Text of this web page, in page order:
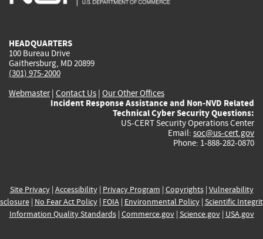
HEADQUARTERS
100 Bureau Drive
Gaithersburg, MD 20899
(301) 975-2000
Webmaster| Contact Us | Our Other Offices
Incident Response Assistance and Non-NVD Related
Technical Cyber Security Questions:
US-CERT Security Operations Center
Email: soc@us-cert.gov
Phone: 1-888-282-0870
Site Privacy| Accessibility| Privacy Program | Copyrights| Vulnerability
| No Fear Act Policy| FOIA| Environmental Policy| Scientific
Information Quality Standards| Commerce.gov| Science.gov| USA.gov